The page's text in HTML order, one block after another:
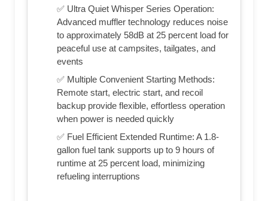
✅ Ultra Quiet Whisper Series Operation:
Advanced muffler technology reduces noise
to approximately 58dB at 25 percent load for
peaceful use at campsites, tailgates, and
events
✅ Multiple Convenient Starting Methods:
Remote start, electric start, and recoil
backup provide flexible, effortless operation
when power is needed quickly
✅ Fuel Efficient Extended Runtime: A 1.8-
gallon fuel tank supports up to 9 hours of
runtime at 25 percent load, minimizing
refueling interruptions